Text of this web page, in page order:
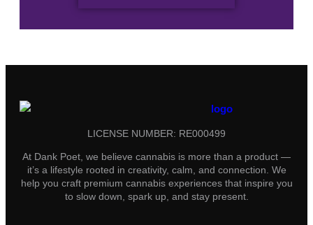
LICENSE NUMBER: RE000499
At Dank Poet, we believe cannabis is more than a product —
it’s a lifestyle rooted in creativity, calm, and connection. We
help you craft premium cannabis experiences that inspire you
to slow down, spark up, and stay present.